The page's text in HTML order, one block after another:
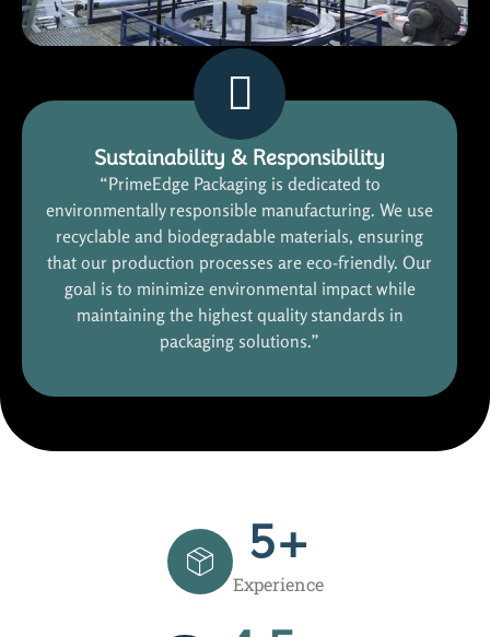
Sustainability & Responsibility
“PrimeEdge Packaging is dedicated to
environmentally responsible manufacturing. We use
recyclable and biodegradable materials, ensuring
that our production processes are eco-friendly. Our
goal is to minimize environmental impact while
maintaining the highest quality standards in
packaging solutions.”
Experience
5+